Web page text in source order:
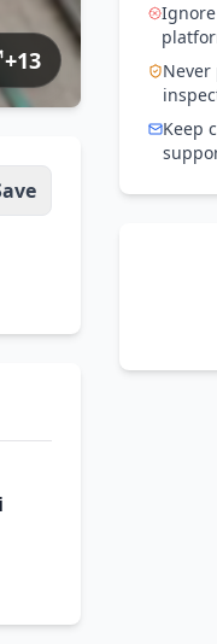
+13
Never
Keep